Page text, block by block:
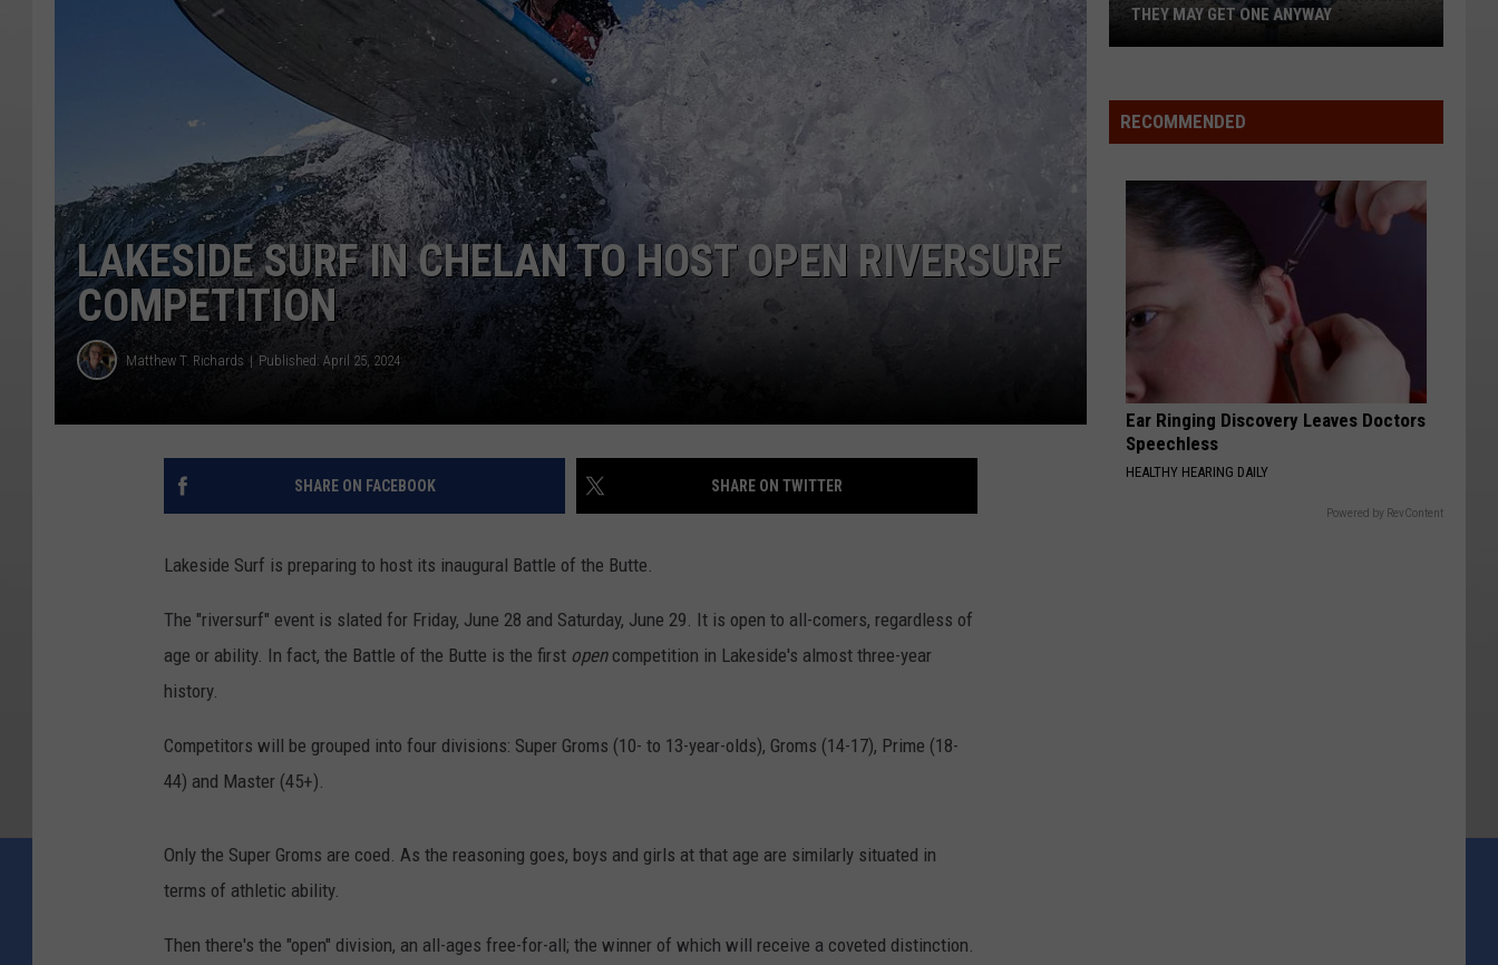
LAKESIDE SURF IN CHELAN TO HOST OPEN RIVERSURF
COMPETITION
Matthew T. Richards Published: April 25, 2024
SHARE ON FACEBOOK SHARE ON TWITTER
Lakeside Surf is preparing to host its inaugural Battle of the Butte.
The "riversurf" event is slated for Friday, June 28 and Saturday, June 29. It is open to all-comers, regardless of
age or ability. In fact, the Battle of the Butte is the first opencompetition in Lakeside's almost three-year
history.
Competitors will be grouped into four divisions: Super Groms (10- to 13-year-olds), Groms (14-17), Prime (18-
44) and Master (45+).
Only the Super Groms are coed. As the reasoning goes, boys and girls at that age are similarly situated in
terms of athletic ability.
Then there's the "open" division, an all-ages free-for-all; the winner of which will receive a coveted distinction.
Elum
says
centers.
They
may
get
anyway
THEY MAY GET ONE ANYWAY
RECOMMENDED
Ear Ringing Discovery Leaves Doctors
Speechless
HEALTHY HEARING DAILY
Powered by RevContent